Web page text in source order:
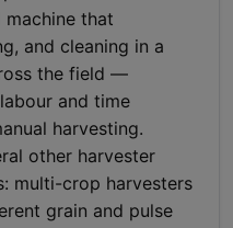
that
and cleaning in a
the field —
and time
harvesting.
other harvester
multi-crop harvesters
grain and pulse